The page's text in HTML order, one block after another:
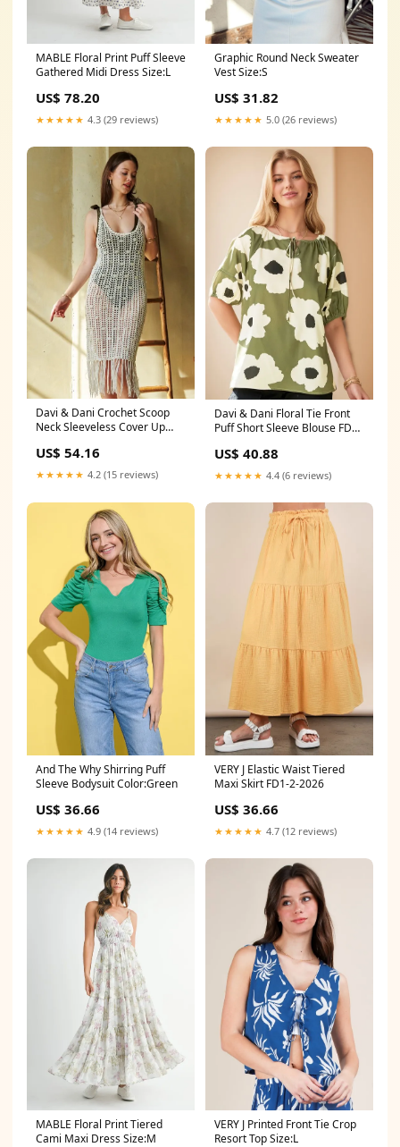
MABLE Floral Print Puff Sleeve
Gathered Midi Dress Size:L
US$ 78.20
★★★★★ 4.3 (29 reviews)
Graphic Round Neck Sweater
Vest Size:S
US$ 31.82
★★★★★ 5.0 (26 reviews)
Davi & Dani Crochet Scoop
Neck Sleeveless Cover Up
US$ 54.16
★★★★★ 4.2 (15 reviews)
Davi & Dani Floral Tie Front
Puff Short Sleeve Blouse FD6-
US$ 40.88
★★★★★ 4.4 (6 reviews)
And The Why Shirring Puff
Sleeve Bodysuit Color:Green
US$ 36.66
★★★★★ 4.9 (14 reviews)
VERY J Elastic Waist Tiered
Maxi Skirt FD1-2-2026
US$ 36.66
★★★★★ 4.7 (12 reviews)
MABLE Floral Print Tiered
Cami Maxi Dress Size:M
VERY J Printed Front Tie Crop
Resort Top Size:L